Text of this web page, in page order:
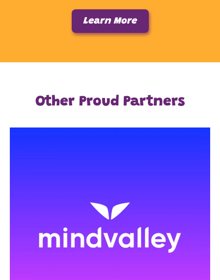
Learn More
Other Proud Partners